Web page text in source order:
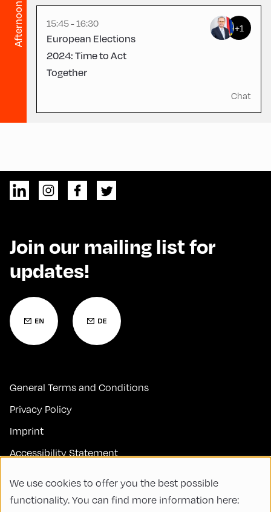
Afternoon 15:45 - 16:30
European Elections
2024: Time to Act
Together
+1
Chat
Join our mailing list for
updates!
General Terms and Conditions
Privacy Policy
Imprint
Accessibility Statement
FAQs
We use cookies to offer you the best possible
functionality. You can find more information here: